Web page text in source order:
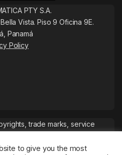
PTY S.A.
Vista. Piso 9 Oficina 9E.
Panamá
Policy
trade marks, service
to give you the most